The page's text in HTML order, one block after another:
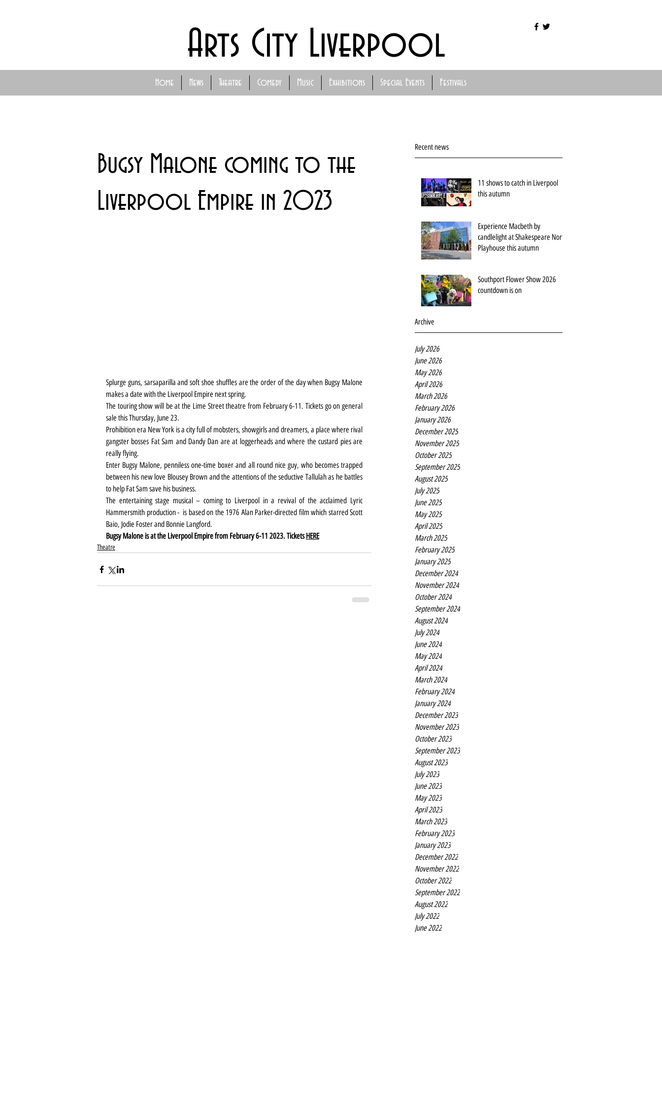
Home News Theatre Comedy Music Exhibitions Special Events Festivals
Arts City Liverpool
Recent news
11 shows to catch in Liverpool
this autumn
Experience Macbeth by
candlelight at Shakespeare North
Playhouse this autumn
Southport Flower Show 2026
countdown is on
Archive
July 2026
June 2026
May 2026
April 2026
March 2026
February 2026
January 2026
December 2025
November 2025
October 2025
September 2025
August 2025
July 2025
June 2025
May 2025
April 2025
March 2025
February 2025
January 2025
December 2024
November 2024
October 2024
September 2024
August 2024
July 2024
June 2024
May 2024
April 2024
March 2024
February 2024
January 2024
December 2023
November 2023
October 2023
September 2023
August 2023
July 2023
June 2023
May 2023
April 2023
March 2023
February 2023
January 2023
December 2022
November 2022
October 2022
September 2022
August 2022
July 2022
June 2022
Bugsy Malone coming to the
Liverpool Empire in 2023
Splurge guns, sarsaparilla and soft shoe shuffles are the order of the day when Bugsy Malone
makes a date with the Liverpool Empire next spring.
The touring show will be at the Lime Street theatre from February 6-11. Tickets go on general
sale this Thursday, June 23.
Prohibition era New York is a city full of mobsters, showgirls and dreamers, a place where rival
gangster bosses Fat Sam and Dandy Dan are at loggerheads and where the custard pies are
really flying.
Enter Bugsy Malone, penniless one-time boxer and all round nice guy, who becomes trapped
between his new love Blousey Brown and the attentions of the seductive Tallulah as he battles
to help Fat Sam save his business.
The entertaining stage musical – coming to Liverpool in a revival of the acclaimed Lyric
Hammersmith production -  is based on the 1976 Alan Parker-directed film which starred Scott
Baio, Jodie Foster and Bonnie Langford.
Bugsy Malone is at the Liverpool Empire from February 6-11 2023. Tickets HERE
Theatre